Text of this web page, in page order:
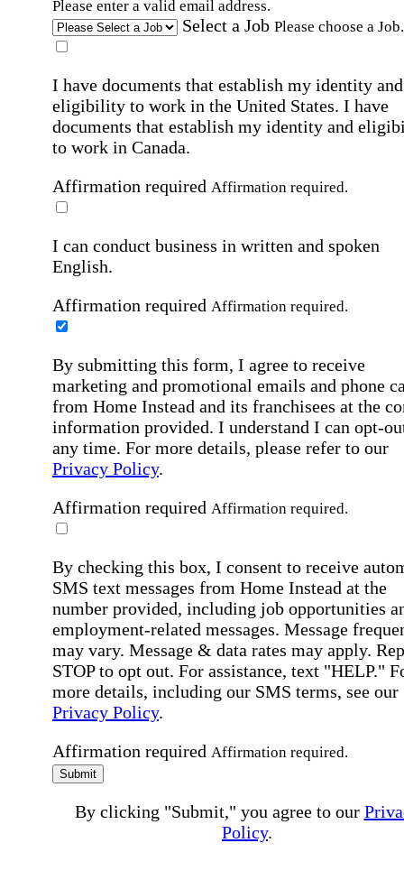
Please enter a valid email address.
Select a Job Please choose a Job.
I have documents that establish my identity and
eligibility to work in the United States. I have
documents that establish my identity and
to work in Canada.
Affirmation required Affirmation required.
I can conduct business in written and spoken
English.
Affirmation required Affirmation required.
By submitting this form, I agree to receive
marketing and promotional emails and phone
from Home Instead and its franchisees at the
information provided. I understand I can opt-
any time. For more details, please refer to our
Privacy Policy.
Affirmation required Affirmation required.
By checking this box, I consent to receive
SMS text messages from Home Instead at the
number provided, including job opportunities
employment-related messages. Message
may vary. Message & data rates may apply.
STOP to opt out. For assistance, text "HELP."
more details, including our SMS terms, see our
Privacy Policy.
Affirmation required Affirmation required.
Submit
By clicking "Submit," you agree to our
Policy.